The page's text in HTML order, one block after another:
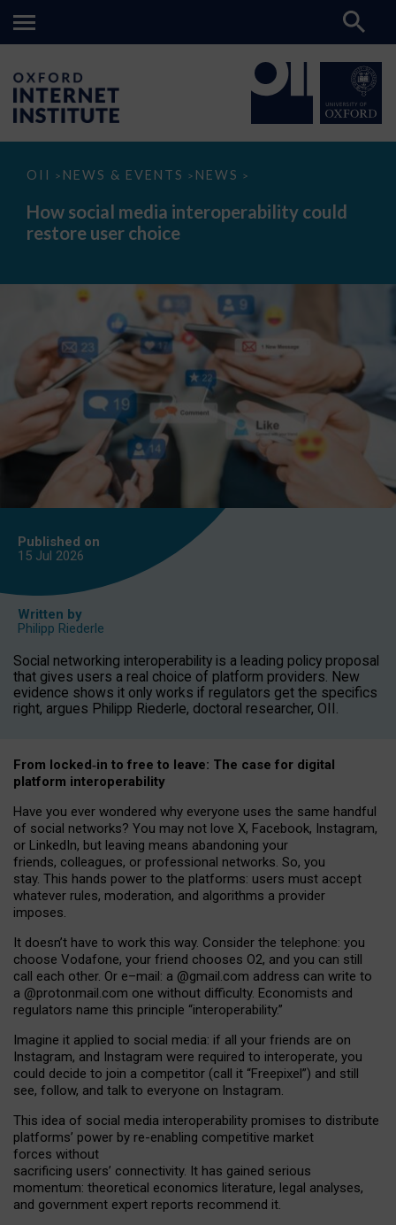
OII > NEWS & EVENTS > NEWS >
How
media
interoperability
could
How social media interoperability could
restore user choice
Published on
15 Jul 2026
Written by
Philipp Riederle
Social networking interoperability is a leading policy proposal
that gives users a real choice of platform providers. New
evidence shows it only works if regulators get the specifics
right, argues Philipp Riederle, doctoral researcher, OII.
From locked‑in to free to leave: The case for digital
platform interoperability
Have you ever wondered why everyone uses the same handful
of social networks? You may not love X, Facebook, Instagram,
or LinkedIn, but leaving means abandoning your
friends, colleagues, or professional networks. So, you
stay. This hands power to the platforms: users must accept
whatever rules, moderation, and algorithms a provider
imposes.
It doesn’t have to work this way. Consider the telephone: you
choose Vodafone, your friend chooses O2, and you can still
call each other. Or e–mail: a @gmail.com address can write to
a @protonmail.com one without difficulty. Economists and
regulators name this principle “interoperability.”
Imagine it applied to social media: if all your friends are on
Instagram, and Instagram were required to interoperate, you
could decide to join a competitor (call it “Freepixel”) and still
see, follow, and talk to everyone on Instagram.
This idea of social media interoperability promises to distribute
platforms’ power by re-enabling competitive market
forces without
sacrificing users’ connectivity. It has gained serious
momentum: theoretical economics literature, legal analyses,
and government expert reports recommend it.